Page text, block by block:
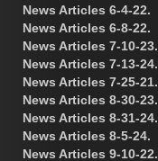
News Articles 6-4-22.
News Articles 6-8-22.
News Articles 7-10-23.
News Articles 7-13-24.
News Articles 7-25-21.
News Articles 8-30-23.
News Articles 8-31-24.
News Articles 8-5-24.
News Articles 9-10-22.